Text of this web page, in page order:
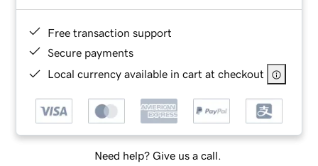
Free transaction support
Secure payments
Local currency available in cart at checkout
Need help? Give us a call.